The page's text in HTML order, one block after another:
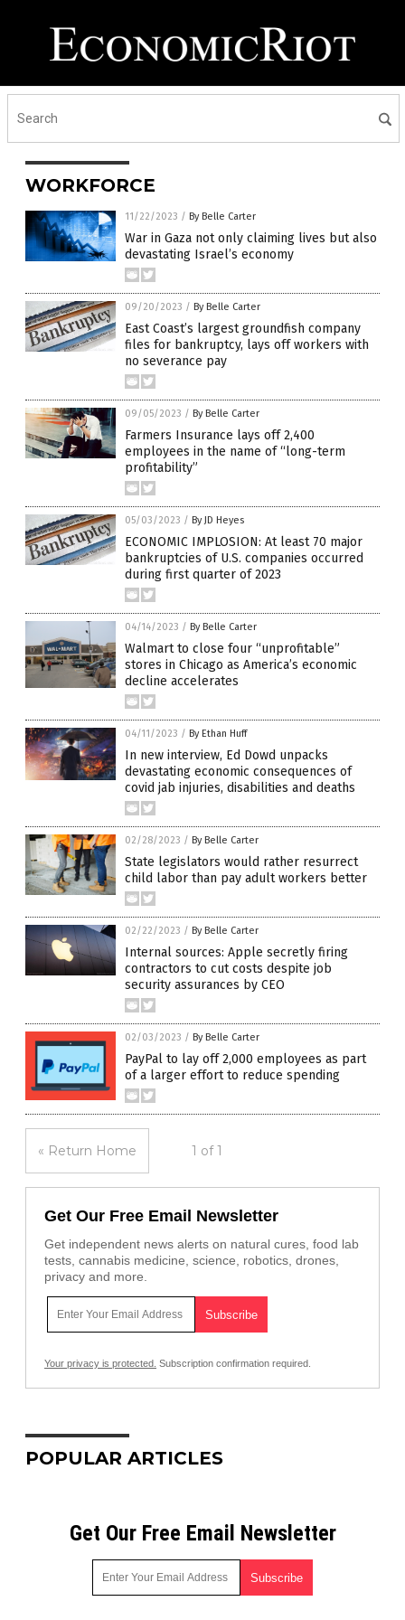
WORKFORCE
11/22/2023 / By Belle Carter
War in Gaza not only claiming lives but also
devastating Israel’s economy
09/20/2023 / By Belle Carter
East Coast’s largest groundfish company
files for bankruptcy, lays off workers with
no severance pay
09/05/2023 / By Belle Carter
Farmers Insurance lays off 2,400
employees in the name of “long-term
profitability”
05/03/2023 / By JD Heyes
ECONOMIC IMPLOSION: At least 70 major
bankruptcies of U.S. companies occurred
during first quarter of 2023
04/14/2023 / By Belle Carter
Walmart to close four “unprofitable”
stores in Chicago as America’s economic
decline accelerates
04/11/2023 / By Ethan Huff
In new interview, Ed Dowd unpacks
devastating economic consequences of
covid jab injuries, disabilities and deaths
02/28/2023 / By Belle Carter
State legislators would rather resurrect
child labor than pay adult workers better
02/22/2023 / By Belle Carter
Internal sources: Apple secretly firing
contractors to cut costs despite job
security assurances by CEO
02/03/2023 / By Belle Carter
PayPal to lay off 2,000 employees as part
of a larger effort to reduce spending
« Return Home 1 of 1
Get Our Free Email Newsletter
Get independent news alerts on natural cures, food lab
tests, cannabis medicine, science, robotics, drones,
privacy and more.
Your privacy is protected. Subscription confirmation required.
POPULAR ARTICLES
Get Our Free Email Newsletter